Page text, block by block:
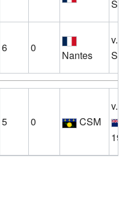
6 0
Nantes
v.
5 0 CSM
v.
19